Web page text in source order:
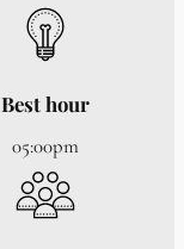
Best hour
05:00pm